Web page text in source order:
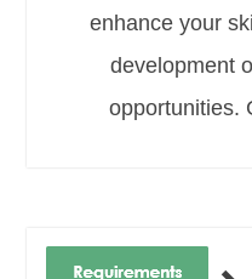
enhance your
development
opportunities.